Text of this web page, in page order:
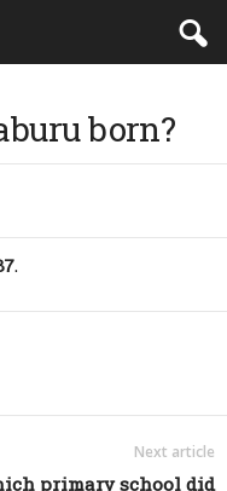
born?
.
Next article
primary school did